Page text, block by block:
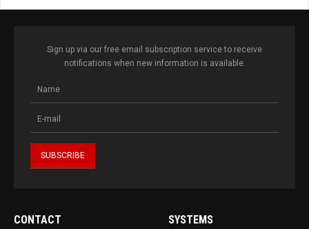
Sign up via our free email subscription service to receive
notifications when new information is available.
CONTACT SYSTEMS